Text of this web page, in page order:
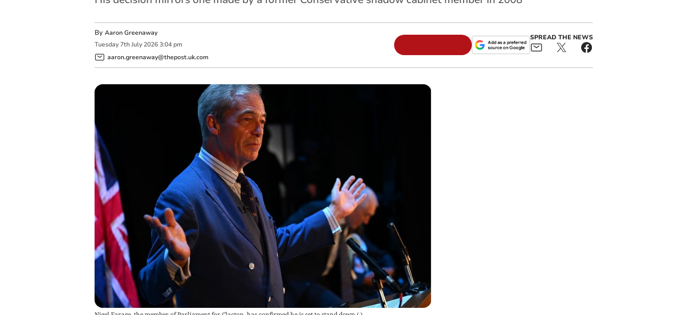
By Aaron Greenaway
Tuesday 7th July 2026 3:04 pm
aaron.greenaway@thepost.uk.com
SPREAD THE NEWS